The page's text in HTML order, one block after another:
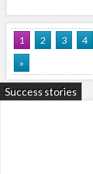
1 2 3 4
»
Success stories